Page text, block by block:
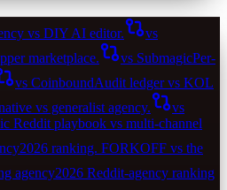
vs DIY AI editor.
vs
marketplace. vs SubmagicPer-
vs CoinboundAudit ledger vs KOL
vs generalist agency.
vs
Reddit playbook vs multi-channel
2026 ranking. FORKOFF vs the
agency2026 Reddit-agency ranking